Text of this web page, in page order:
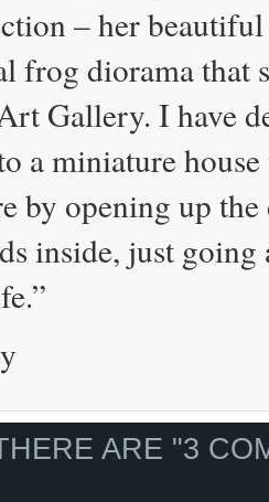
– her
frog diorama that
Gallery. I have
a miniature
by opening up the
inside, just going
ARE "3